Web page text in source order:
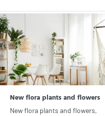
New flora plants and flowers
New flora plants and flowers,